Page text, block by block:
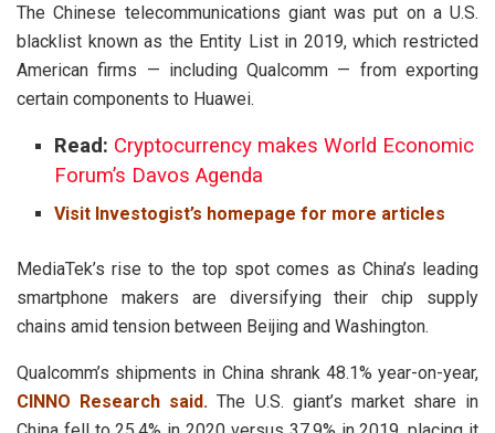
The Chinese telecommunications giant was put on a U.S.
blacklist known as the Entity List in 2019, which restricted
American firms — including Qualcomm — from exporting
certain components to Huawei.
Read: Cryptocurrency makes World Economic
Forum’s Davos Agenda
Visit Investogist’s homepage for more articles
MediaTek’s rise to the top spot comes as China’s leading
smartphone makers are diversifying their chip supply
chains amid tension between Beijing and Washington.
Qualcomm’s shipments in China shrank 48.1% year-on-year,
CINNO Research said. The U.S. giant’s market share in